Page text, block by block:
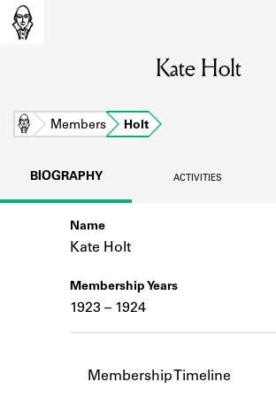
Learn about the members of the
Learn about the Shakespeare
SOURCES
logbooks, and address
ABOUT
Kate Holt
Home Members Holt
BIOGRAPHY ACTIVITIES
Name
Kate Holt
Membership Years
1923 – 1924
Membership Timeline